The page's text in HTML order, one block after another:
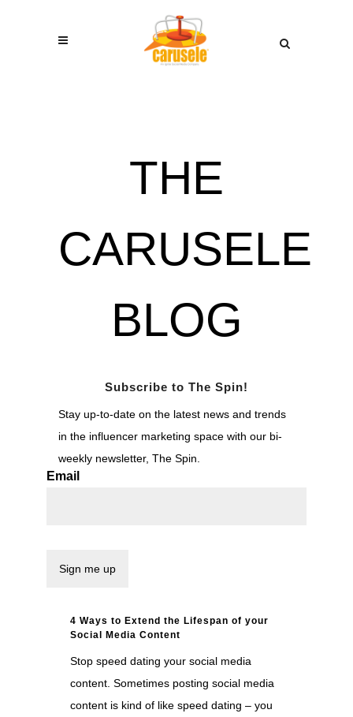
THE
CARUSELE
BLOG
Subscribe to The Spin!
Stay up-to-date on the latest news and trends
in the influencer marketing space with our bi-
weekly newsletter, The Spin.
Email
4 Ways to Extend the Lifespan of your
Social Media Content
Stop speed dating your social media
content. Sometimes posting social media
content is kind of like speed dating – you